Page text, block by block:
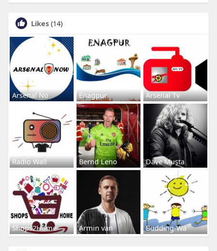
Likes (14)
Arsenal No Enagpur Arsenal Tv
Radio Wall Bernd Leno Dave Musta
Shops2Home Armin van Budding-Wa